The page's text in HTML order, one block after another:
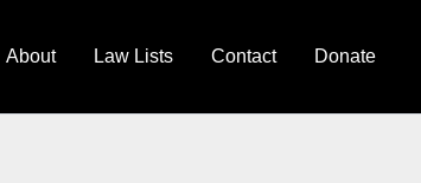
About Law Lists Contact Donate